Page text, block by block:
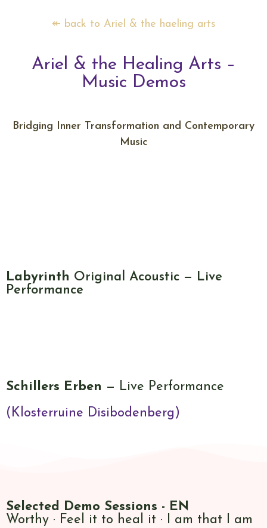
↞ back to Ariel & the haeling arts
Ariel & the Healing Arts –
Music Demos
Bridging Inner Transformation and Contemporary
Music
Labyrinth Original Acoustic — Live
Performance
Schillers Erben — Live Performance
(Klosterruine Disibodenberg)
Selected Demo Sessions - EN
Worthy · Feel it to heal it · I am that I am